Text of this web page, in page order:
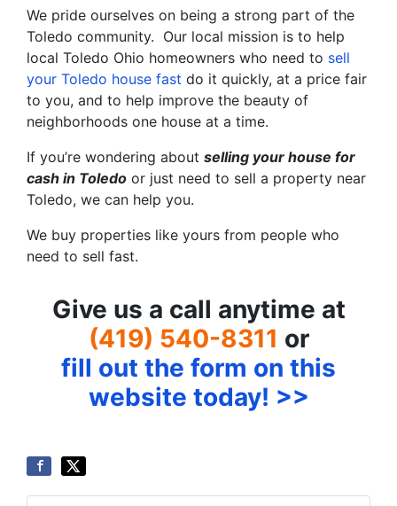
We pride ourselves on being a strong part of the
Toledo community. Our local mission is to help
local Toledo Ohio homeowners who need to sell
your Toledo house fast do it quickly, at a price fair
to you, and to help improve the beauty of
neighborhoods one house at a time.
If you’re wondering about selling your house for
cash in Toledo or just need to sell a property near
Toledo, we can help you.
We buy properties like yours from people who
need to sell fast.
Give us a call anytime at
(419) 540-8311 or
fill out the form on this
website today! >>